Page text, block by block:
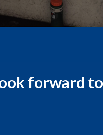
forward to